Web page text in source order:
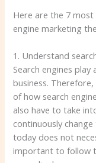
Here are the 7
engine marketing
1. Understand
Search engines play
business.
of how search
also have to take
continuously
today does not
important to follow